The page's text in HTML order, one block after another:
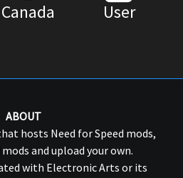
Canada User
ABOUT
hosts Need for Speed mods,
and upload your own.
with Electronic Arts or its